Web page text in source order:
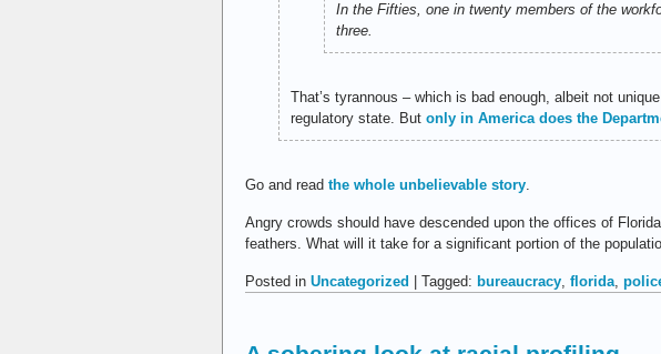
In the Fifties, one in twenty members of the
three.
That’s tyrannous – which is bad enough, albeit not
regulatory state. But only in America does the
Go and read the whole unbelievable story.
Angry crowds should have descended upon the offices of
feathers. What will it take for a significant portion of the
Posted in Uncategorized | Tagged: bureaucracy, florida,